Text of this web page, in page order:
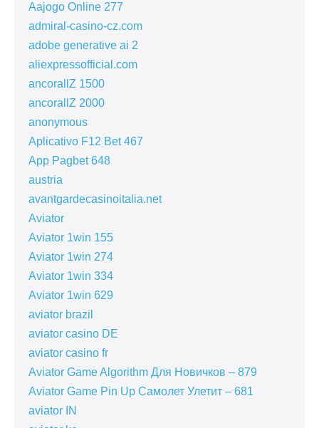
Aajogo Online 277
admiral-casino-cz.com
adobe generative ai 2
aliexpressofficial.com
ancorallZ 1500
ancorallZ 2000
anonymous
Aplicativo F12 Bet 467
App Pagbet 648
austria
avantgardecasinoitalia.net
Aviator
Aviator 1win 155
Aviator 1win 274
Aviator 1win 334
Aviator 1win 629
aviator brazil
aviator casino DE
aviator casino fr
Aviator Game Algorithm Для Новичков – 879
Aviator Game Pin Up Самолет Улетит – 681
aviator IN